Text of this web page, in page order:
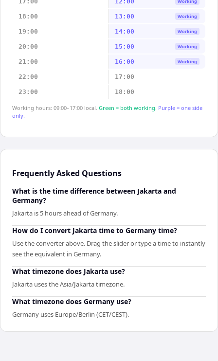
Working
18:00 13:00 Working
19:00 14:00 Working
20:00 15:00 Working
21:00 16:00 Working
22:00 17:00
23:00 18:00
Working hours: 09:00–17:00 local. Green = both working. Purple = one side
only.
Frequently Asked Questions
What is the time difference between Jakarta and
Germany?
Jakarta is 5 hours ahead of Germany.
How do I convert Jakarta time to Germany time?
Use the converter above. Drag the slider or type a time to instantly
see the equivalent in Germany.
What timezone does Jakarta use?
Jakarta uses the Asia/Jakarta timezone.
What timezone does Germany use?
Germany uses Europe/Berlin (CET/CEST).